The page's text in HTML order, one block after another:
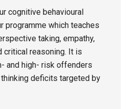
cognitive behavioural
programme which teaches
taking, empathy,
critical reasoning. It is
and high- risk offenders
deficits targeted by